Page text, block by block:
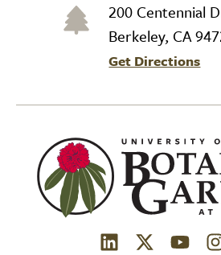
200 Centennial
Berkeley, CA
Get Directions
(link is external)
(link is(link is